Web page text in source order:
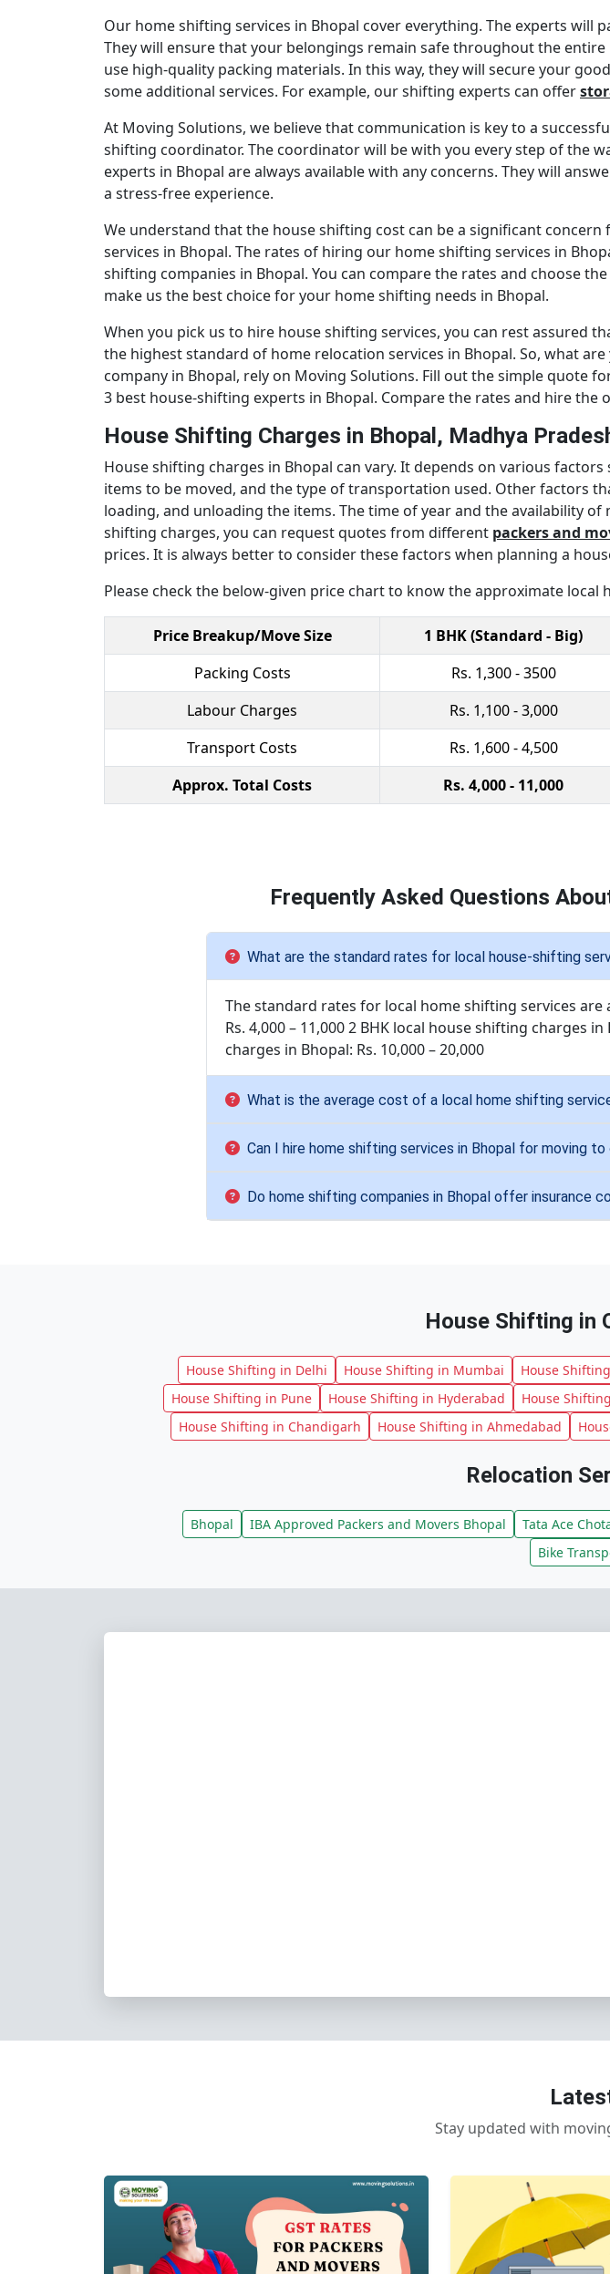
Our home shifting services in Bhopal cover everything. The experts
They will ensure that your belongings remain safe throughout the
use high-quality packing materials. In this way, they will secure your
some additional services. For example, our shifting experts can offer
At Moving Solutions, we believe that communication is key to a
shifting coordinator. The coordinator will be with you every step of the
experts in Bhopal are always available with any concerns. They will
a stress-free experience.
We understand that the house shifting cost can be a significant
services in Bhopal. The rates of hiring our home shifting services in
shifting companies in Bhopal. You can compare the rates and choose
make us the best choice for your home shifting needs in Bhopal.
When you pick us to hire house shifting services, you can rest assured
the highest standard of home relocation services in Bhopal. So, what
company in Bhopal, rely on Moving Solutions. Fill out the simple quote
3 best house-shifting experts in Bhopal. Compare the rates and hire
House Shifting Charges in Bhopal, Madhya
House shifting charges in Bhopal can vary. It depends on various
items to be moved, and the type of transportation used. Other factors
loading, and unloading the items. The time of year and the availability
shifting charges, you can request quotes from different packers and
prices. It is always better to consider these factors when planning a
Please check the below-given price chart to know the approximate local
Price Breakup/Move Size 1 BHK (Standard - Big)
Packing Costs
Rs. 1,300 - 3500
Labour Charges
Rs. 1,100 - 3,000
Transport Costs
Rs. 1,600 - 4,500
Approx. Total Costs
Rs. 4,000 - 11,000
Frequently Asked Questions
What are the standard rates for local house-shifting
The standard rates for local home shifting services
Rs. 4,000 – 11,000 2 BHK local house shifting charges
charges in Bhopal: Rs. 10,000 – 20,000
What is the average cost of a local home shifting
Can I hire home shifting services in Bhopal for moving
Do home shifting companies in Bhopal offer insurance
House Shifting in
House Shifting in Delhi House Shifting in Mumbai House
House Shifting in Pune
House Shifting in Hyderabad House
House Shifting in Chandigarh
House Shifting in Ahmedabad
Relocation
Bhopal IBA Approved Packers and Movers Bhopal Tata Ace
Bike
Stay updated with